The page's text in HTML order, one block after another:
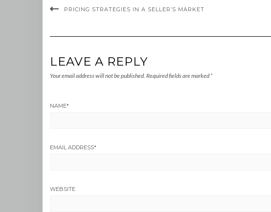
PRICING STRATEGIES IN A SELLER’S MARKET
LEAVE A REPLY
Your email address will not be published. Required fields are marked *
NAME*
EMAIL ADDRESS*
WEBSITE